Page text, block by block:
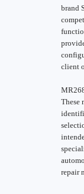
brand
client
These
repair